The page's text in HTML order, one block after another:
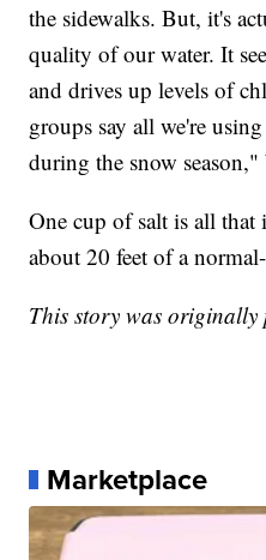
the sidewalks. But, it's
quality of our water. It
and drives up levels of
groups say all we're
during the snow
One cup of salt is all that
about 20 feet of a
This story was originally
Marketplace